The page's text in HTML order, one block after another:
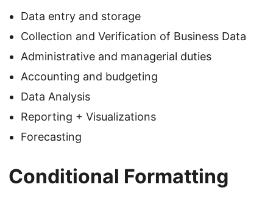
Data entry and storage
Collection and Verification of Business Data
Administrative and managerial duties
Accounting and budgeting
Data Analysis
Reporting + Visualizations
Forecasting
Conditional Formatting